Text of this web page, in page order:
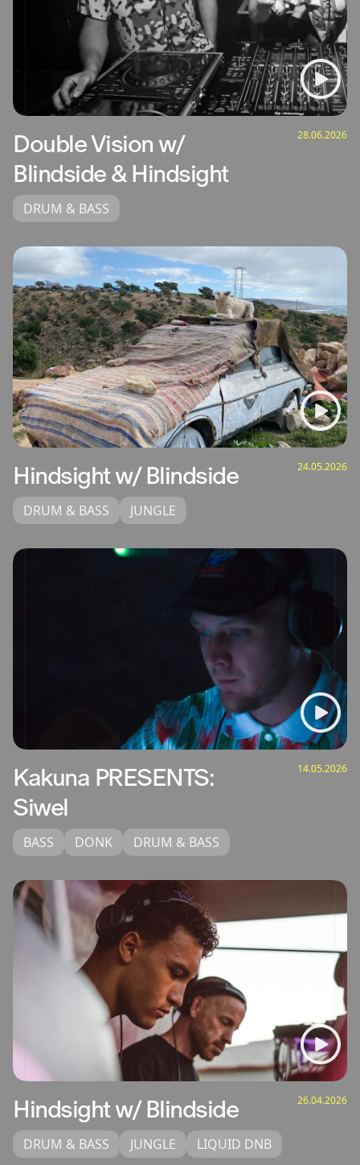
Double Vision w/
Blindside & Hindsight
28.06.2026
DRUM & BASS
Hindsight w/ Blindside 24.05.2026
DRUM & BASS JUNGLE
Kakuna PRESENTS:
Siwel
14.05.2026
BASS DONK DRUM & BASS
Hindsight w/ Blindside 26.04.2026
DRUM & BASS JUNGLE LIQUID DNB